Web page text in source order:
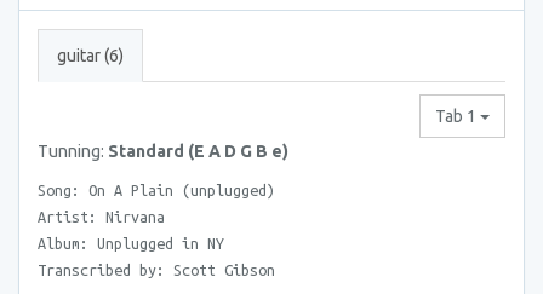
guitar (6)
Tab 1
Tunning: Standard (E A D G B e)
Song: On A Plain (unplugged)
Artist: Nirvana
Album: Unplugged in NY
Transcribed by: Scott Gibson